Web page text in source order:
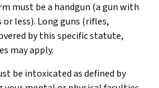
must be a handgun (a gun with
or less). Long guns (rifles,
by this specific statute,
may apply.
be intoxicated as defined by